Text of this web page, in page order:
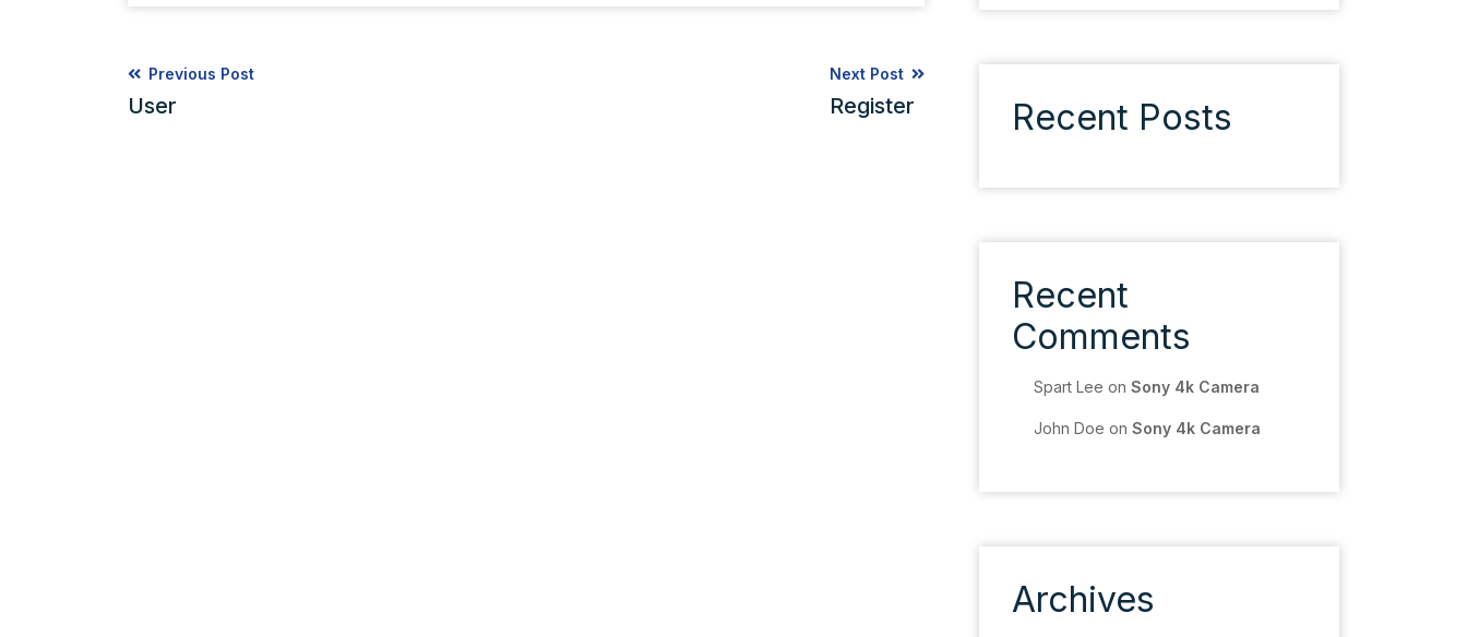
Previous Post
User
Next Post
Register Recent Posts
Recent
Comments
Spart Lee on Sony 4k Camera
John Doe on Sony 4k Camera
Archives